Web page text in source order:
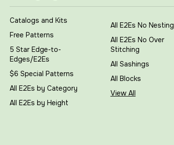
Catalogs and Kits
Free Patterns
5 Star Edge-to-
Edges/E2Es
$6 Special Patterns
All E2Es by Category
All E2Es by Height
All E2Es No Nesting
All E2Es No Over
Stitching
All Sashings
All Blocks
View All